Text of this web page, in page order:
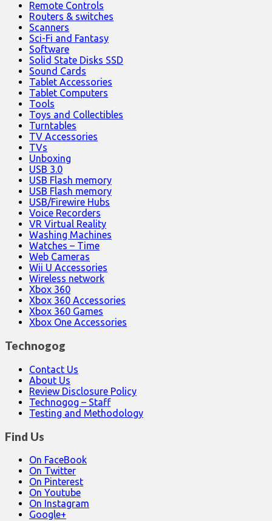
Remote Controls
Routers & switches
Scanners
Sci-Fi and Fantasy
Software
Solid State Disks SSD
Sound Cards
Tablet Accessories
Tablet Computers
Tools
Toys and Collectibles
Turntables
TV Accessories
TVs
Unboxing
USB 3.0
USB Flash memory
USB Flash memory
USB/Firewire Hubs
Voice Recorders
VR Virtual Reality
Washing Machines
Watches – Time
Web Cameras
Wii U Accessories
Wireless network
Xbox 360
Xbox 360 Accessories
Xbox 360 Games
Xbox One Accessories
Technogog
Contact Us
About Us
Review Disclosure Policy
Technogog – Staff
Testing and Methodology
Find Us
On FaceBook
On Twitter
On Pinterest
On Youtube
On Instagram
Google+